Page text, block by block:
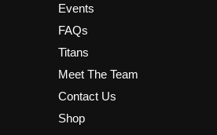
Events
FAQs
Titans
Meet The Team
Contact Us
Shop